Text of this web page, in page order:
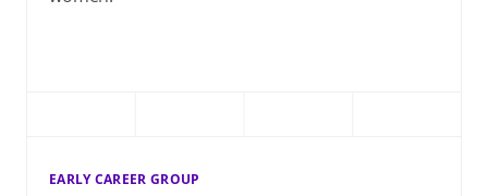
EARLY CAREER GROUP